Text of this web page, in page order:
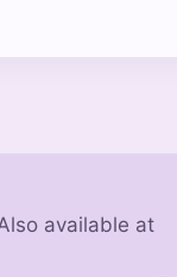
available at